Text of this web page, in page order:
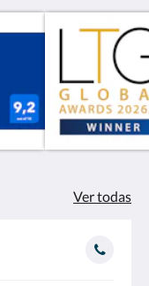
Ver todas